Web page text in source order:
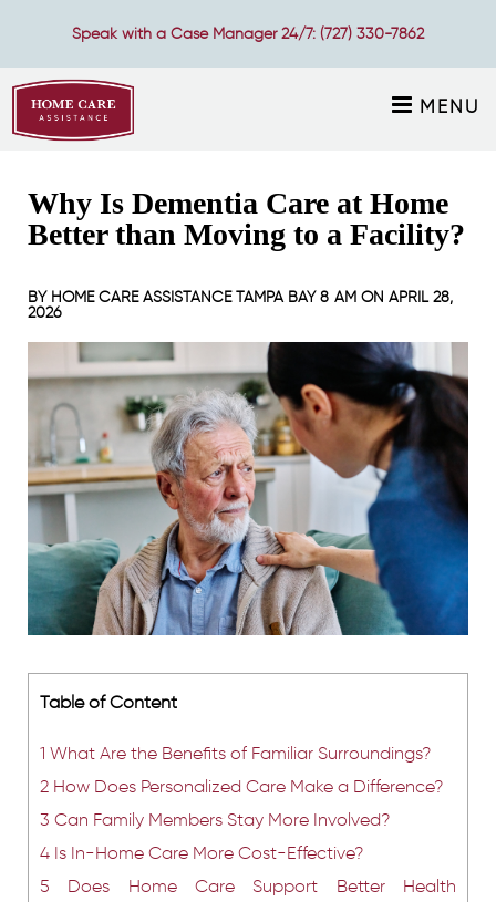
Speak with a Case Manager 24/7: (727) 330-7862
MENU
Why Is Dementia Care at Home
Better than Moving to a Facility?
BY HOME CARE ASSISTANCE TAMPA BAY8 AM ON APRIL 28,
2026
Table of Content
1 What Are the Benefits of Familiar Surroundings?
2 How Does Personalized Care Make a Difference?
3 Can Family Members Stay More Involved?
4 Is In-Home Care More Cost-Effective?
5 Does Home Care Support Better Health